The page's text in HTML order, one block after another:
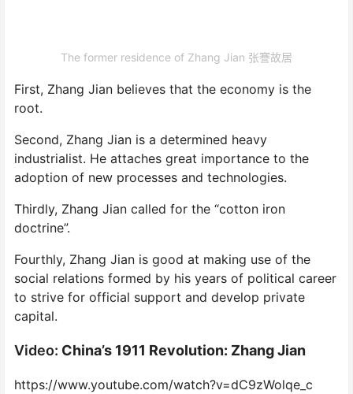
The former residence of Zhang Jian 张謇故居
First, Zhang Jian believes that the economy is the
root.
Second, Zhang Jian is a determined heavy
industrialist. He attaches great importance to the
adoption of new processes and technologies.
Thirdly, Zhang Jian called for the “cotton iron
doctrine”.
Fourthly, Zhang Jian is good at making use of the
social relations formed by his years of political career
to strive for official support and develop private
capital.
Video: China’s 1911 Revolution: Zhang Jian
https://www.youtube.com/watch?v=dC9zWolqe_c